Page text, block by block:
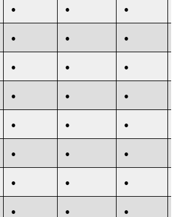
● ● ●
● ● ●
● ● ●
● ● ●
● ● ●
● ● ●
● ● ●
● ● ●